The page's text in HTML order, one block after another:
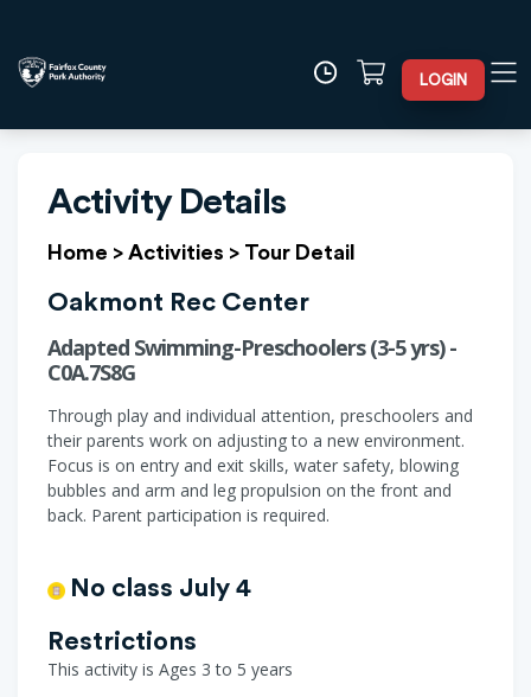
LOGIN
Activity Details
Home > Activities > Tour Detail
Oakmont Rec Center
Adapted Swimming-Preschoolers (3-5 yrs) -
C0A.7S8G
Through play and individual attention, preschoolers and
their parents work on adjusting to a new environment.
Focus is on entry and exit skills, water safety, blowing
bubbles and arm and leg propulsion on the front and
back. Parent participation is required.
No class July 4
Restrictions
This activity is Ages 3 to 5 years